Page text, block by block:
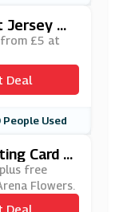
Jersey Pl
£5 at
Deal
People Used
Card O
free
Flowers.
Deal